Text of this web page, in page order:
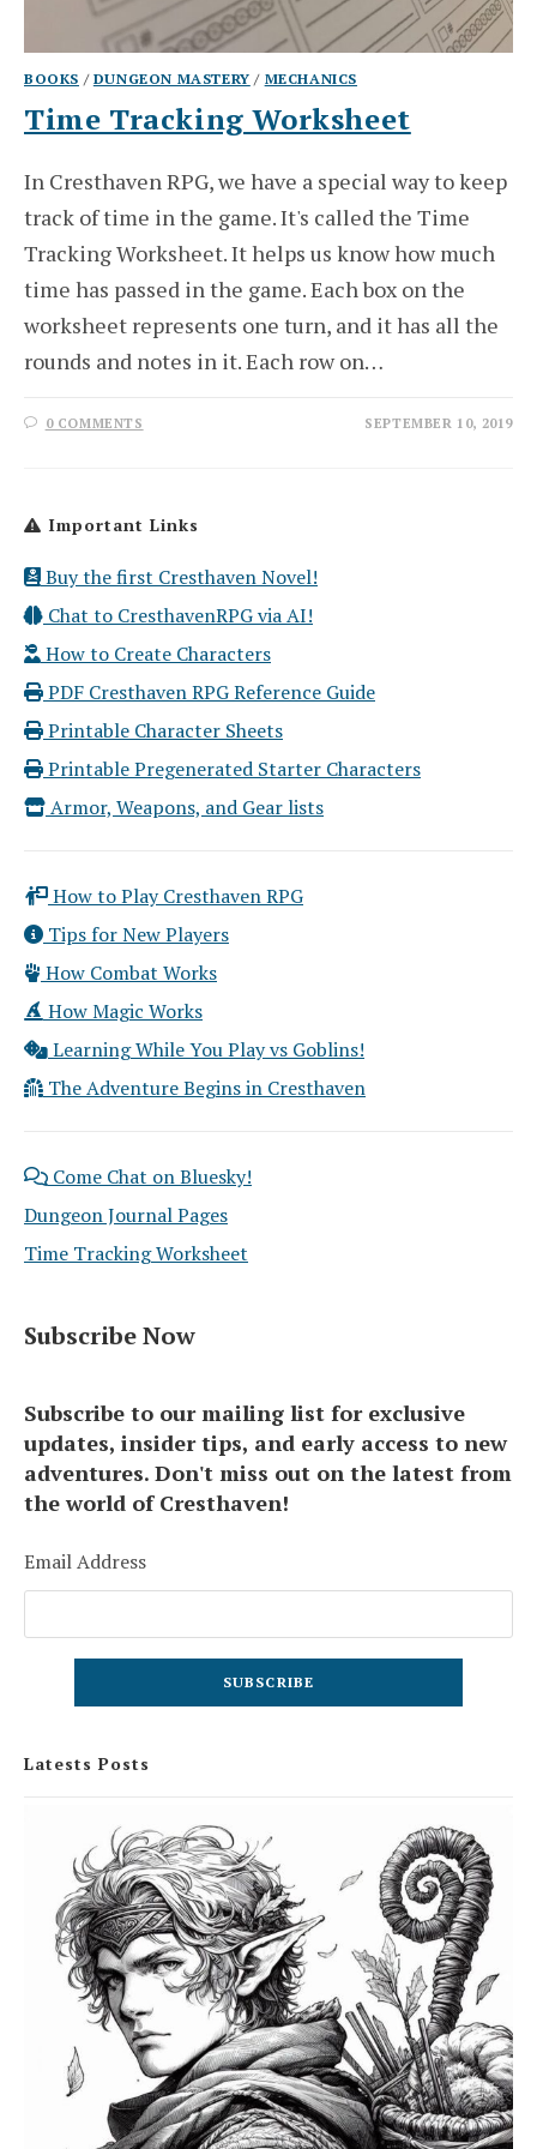
BOOKS / DUNGEON MASTERY / MECHANICS
Time Tracking Worksheet
In Cresthaven RPG, we have a special way to keep
track of time in the game. It's called the Time
Tracking Worksheet. It helps us know how much
time has passed in the game. Each box on the
worksheet represents one turn, and it has all the
rounds and notes in it. Each row on…
0 COMMENTS SEPTEMBER 10, 2019
Important Links
Buy the first Cresthaven Novel!
Chat to CresthavenRPG via AI!
How to Create Characters
PDF Cresthaven RPG Reference Guide
Printable Character Sheets
Printable Pregenerated Starter Characters
Armor, Weapons, and Gear lists
How to Play Cresthaven RPG
Tips for New Players
How Combat Works
How Magic Works
Learning While You Play vs Goblins!
The Adventure Begins in Cresthaven
Come Chat on Bluesky!
Dungeon Journal Pages
Time Tracking Worksheet
Subscribe Now
Subscribe to our mailing list for exclusive
updates, insider tips, and early access to new
adventures. Don't miss out on the latest from
the world of Cresthaven!
Email Address
Latests Posts